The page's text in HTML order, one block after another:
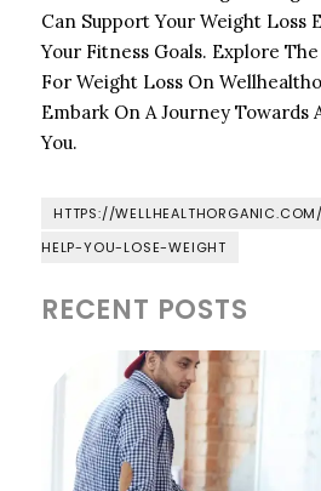
Can Support Your Weight Loss
Your Fitness Goals. Explore
For Weight Loss On
Embark On A Journey Towards
You.
HTTPS://
HELP-YOU-LOSE-WEIGHT
RECENT POSTS